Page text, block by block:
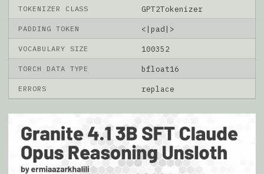
TOKENIZER CLASS GPT2Tokenizer
PADDING TOKEN <|pad|>
VOCABULARY SIZE 100352
TORCH DATA TYPE bfloat16
ERRORS replace